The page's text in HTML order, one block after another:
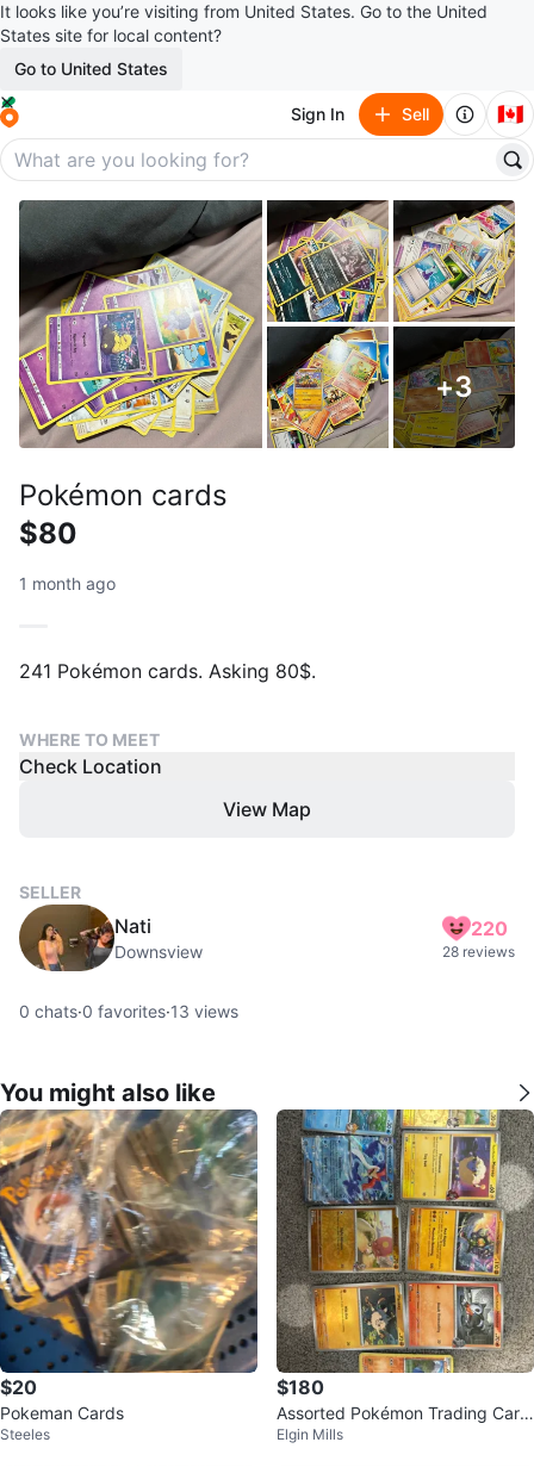
It looks like you’re visiting from United States. Go to the United
States site for local content?
Go to United States
Sign In Sell 🇨🇦
+3
Pokémon cards
$80
1 month ago
241 Pokémon cards. Asking 80$.
WHERE TO MEET
Check Location
View Map
SELLER
Nati
Downsview
220
28 reviews
0 chats·0 favorites·13 views
You might also like
$20
Pokeman Cards
Steeles
$180
Assorted Pokémon Trading Card
s
Elgin Mills